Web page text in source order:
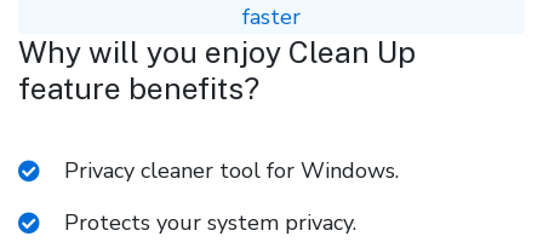
Why will you enjoy Clean Up
feature benefits?
Privacy cleaner tool for Windows.
Protects your system privacy.